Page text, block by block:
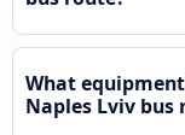
What
Naples Lviv bus